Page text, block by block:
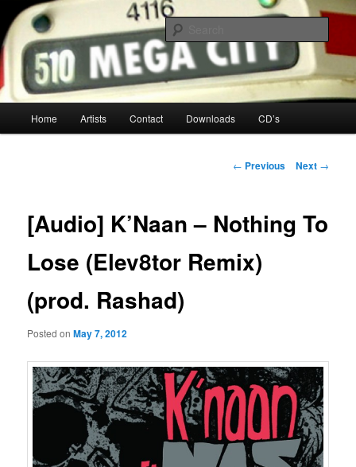
Mega City Hip Hop
Your Toronto Hip Hop Source
Skip
content
Home Artists Contact Downloads CD’s
Post
← Previous Next →
[Audio] K’Naan – Nothing To
Lose (Elev8tor Remix)
(prod. Rashad)
Posted onMay 7, 2012